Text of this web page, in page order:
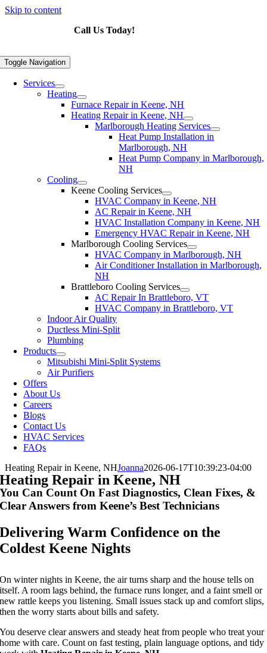
Skip to content
Call Us Today!
Toggle Navigation
Services
Heating
Furnace Repair in Keene, NH
Heating Repair in Keene, NH
Marlborough Heating Services
Heat Pump Installation in
Marlborough, NH
Heat Pump Company in Marlborough,
NH
Cooling
Keene Cooling Services
HVAC Company in Keene, NH
AC Repair in Keene, NH
HVAC Installation Company in Keene, NH
Emergency HVAC Repair in Keene, NH
Marlborough Cooling Services
HVAC Company in Marlborough, NH
Air Conditioner Installation in Marlborough,
NH
Brattleboro Cooling Services
AC Repair In Brattleboro, VT
HVAC Company in Brattleboro, VT
Indoor Air Quality
Ductless Mini-Split
Plumbing
Products
Mitsubishi Mini-Split Systems
Air Purifiers
Offers
About Us
Careers
Blogs
Contact Us
HVAC Services
FAQs
Heating Repair in Keene, NHJoanna2026-06-17T10:39:23-04:00
Heating Repair in Keene, NH
You Can Count On Fast Diagnostics, Clean Fixes, &
Clear Answers from Keene’s Best Technicians
Delivering Warm Confidence on the
Coldest Keene Nights
On winter nights in Keene, the air turns sharp and the house tells on
itself. A room lags behind, the furnace runs longer, and a faint smell or
new rattle keeps you listening. Small issues stack up and comfort slips,
then the worry starts about bills and safety.
You deserve clear answers and steady heat from people who treat your
home with care. Count on fast testing, plain language options, and tidy